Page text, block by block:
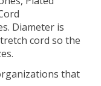
Diameter is
cord so the
that